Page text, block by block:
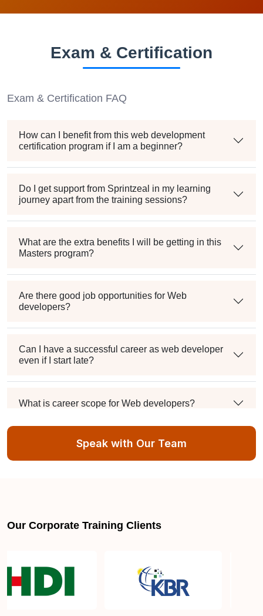
Exam & Certification
Exam & Certification FAQ
How can I benefit from this web development
certification program if I am a beginner?
Do I get support from Sprintzeal in my learning
journey apart from the training sessions?
What are the extra benefits I will be getting in this
Masters program?
Are there good job opportunities for Web
developers?
Can I have a successful career as web developer
even if I start late?
What is career scope for Web developers?
Can someone with no experience become a full
Speak with Our Team
Our Corporate Training Clients